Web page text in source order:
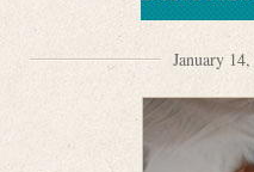
January